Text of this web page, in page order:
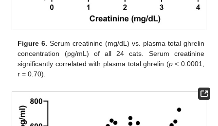
Figure 6. Serum creatinine (mg/dL) vs. plasma total ghrelin
concentration (pg/mL) of all 24 cats. Serum creatinine
significantly correlated with plasma total ghrelin (p< 0.0001,
r = 0.70).